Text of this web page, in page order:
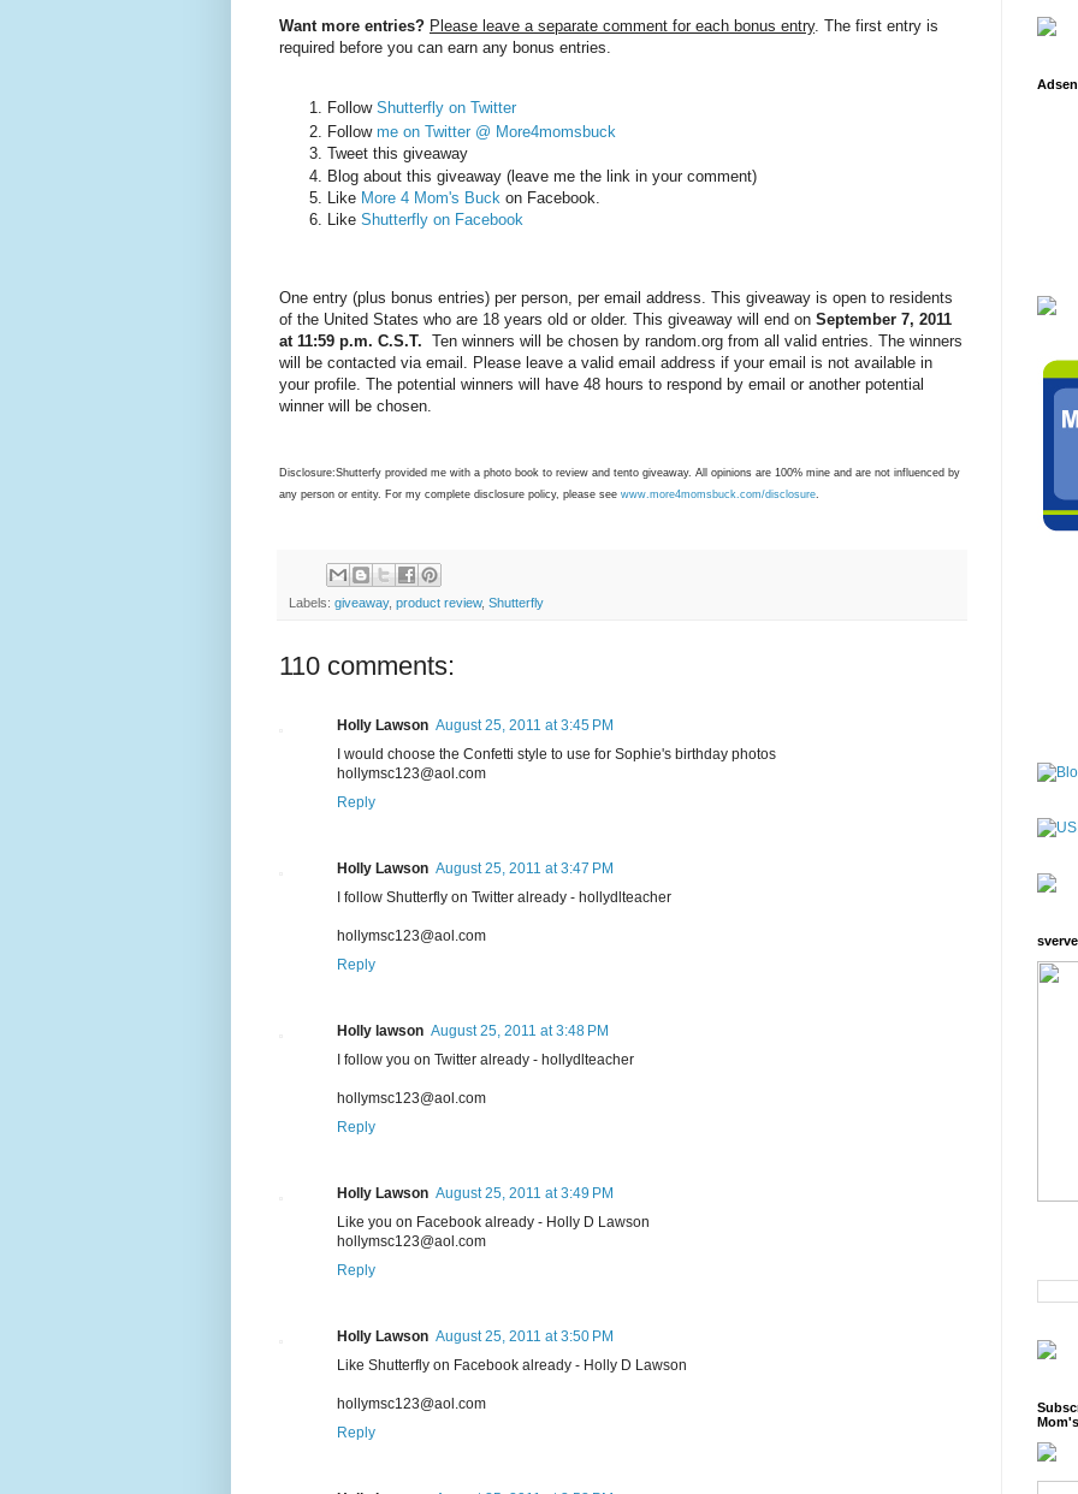
Want more entries? Please leave a separate comment for each bonus entry. The first entry is
required before you can earn any bonus entries.
Follow Shutterfly on Twitter
Follow me on Twitter @ More4momsbuck
Tweet this giveaway
Blog about this giveaway (leave me the link in your comment)
Like More 4 Mom's Buck on Facebook.
Like Shutterfly on Facebook
One entry (plus bonus entries) per person, per email address. This giveaway is open to residents
of the United States who are 18 years old or older. This giveaway will end on September 7, 2011
at 11:59 p.m. C.S.T. Ten winners will be chosen by random.org from all valid entries. The winners
will be contacted via email. Please leave a valid email address if your email is not available in
your profile. The potential winners will have 48 hours to respond by email or another potential
winner will be chosen.
Disclosure:Shutterfy provided me with a photo book to review and tento giveaway. All opinions are 100% mine and are not influenced by
any person or entity. For my complete disclosure policy, please see www.more4momsbuck.com/disclosure.
Labels: giveaway, product review, Shutterfly
110 comments:
Holly Lawson August 25, 2011 at 3:45 PM
I would choose the Confetti style to use for Sophie's birthday photos
hollymsc123@aol.com
Reply
Holly Lawson August 25, 2011 at 3:47 PM
I follow Shutterfly on Twitter already - hollydlteacher
hollymsc123@aol.com
Reply
Holly lawson August 25, 2011 at 3:48 PM
I follow you on Twitter already - hollydlteacher
hollymsc123@aol.com
Reply
Holly Lawson August 25, 2011 at 3:49 PM
Like you on Facebook already - Holly D Lawson
hollymsc123@aol.com
Reply
Holly Lawson August 25, 2011 at 3:50 PM
Like Shutterfly on Facebook already - Holly D Lawson
hollymsc123@aol.com
Reply
sverve